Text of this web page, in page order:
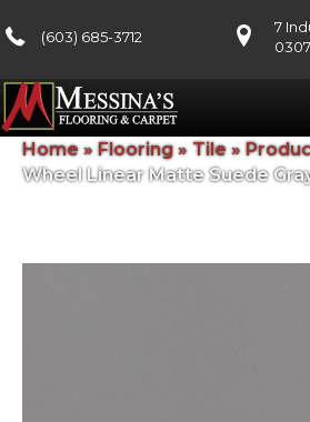
(603) 685-3712
7
Home » Flooring» Tile »
Wheel Linear Matte Suede